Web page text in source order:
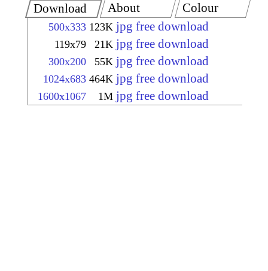
Download
500x333 123K jpg free download
119x79 21K jpg free download
300x200 55K jpg free download
1024x683 464K jpg free download
1600x1067 1M jpg free download
About Colour